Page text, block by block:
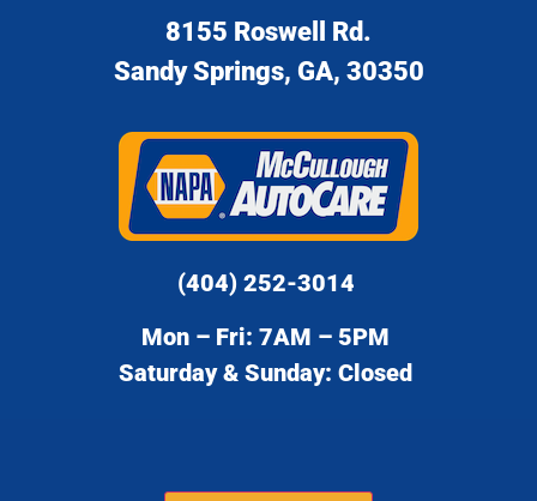
8155 Roswell Rd.
Sandy Springs, GA, 30350
(404) 252-3014
Mon – Fri: 7AM – 5PM
Saturday & Sunday: Closed